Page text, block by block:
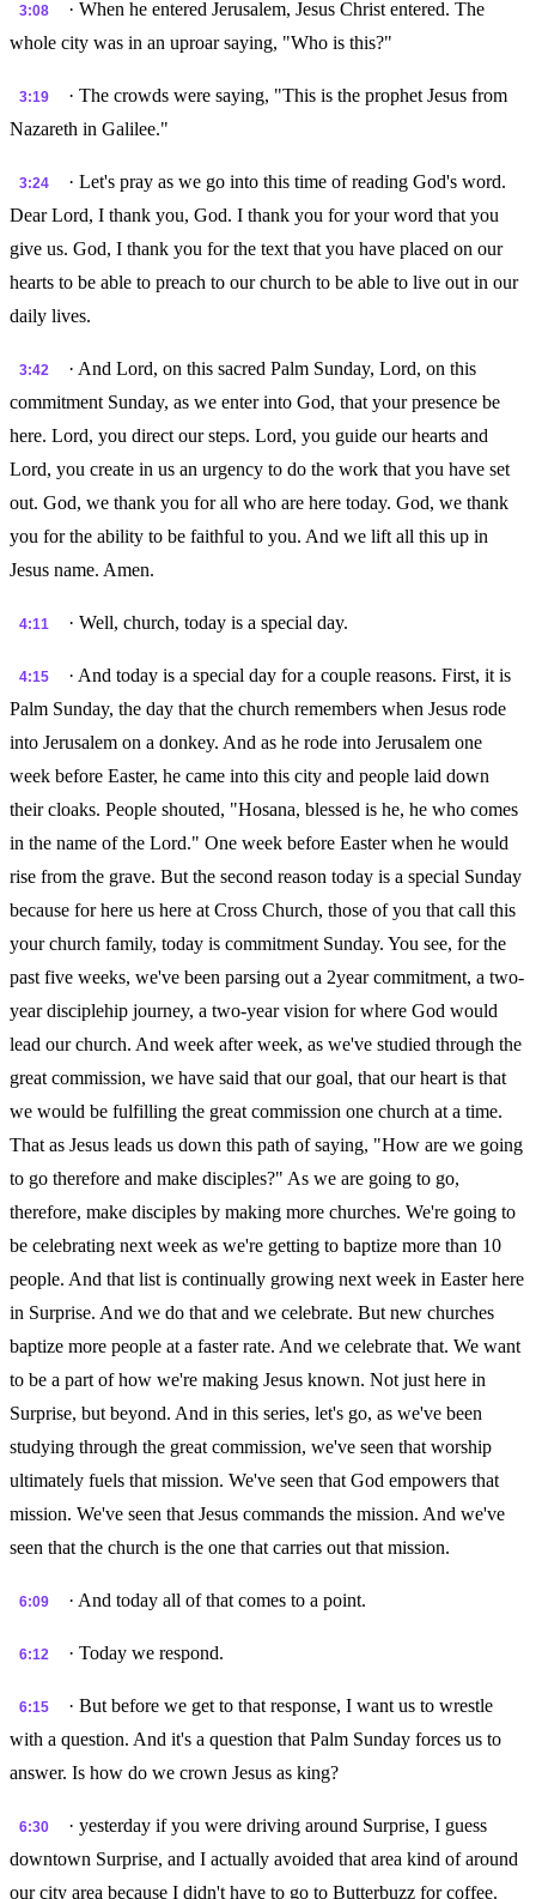
3:08
· When he entered Jerusalem, Jesus Christ entered. The
whole city was in an uproar saying, "Who is this?"
3:19
· The crowds were saying, "This is the prophet Jesus from
Nazareth in Galilee."
3:24
· Let's pray as we go into this time of reading God's word.
Dear Lord, I thank you, God. I thank you for your word that you
give us. God, I thank you for the text that you have placed on our
hearts to be able to preach to our church to be able to live out in our
daily lives.
3:42
· And Lord, on this sacred Palm Sunday, Lord, on this
commitment Sunday, as we enter into God, that your presence be
here. Lord, you direct our steps. Lord, you guide our hearts and
Lord, you create in us an urgency to do the work that you have set
out. God, we thank you for all who are here today. God, we thank
you for the ability to be faithful to you. And we lift all this up in
Jesus name. Amen.
4:11 · Well, church, today is a special day.
4:15
· And today is a special day for a couple reasons. First, it is
Palm Sunday, the day that the church remembers when Jesus rode
into Jerusalem on a donkey. And as he rode into Jerusalem one
week before Easter, he came into this city and people laid down
their cloaks. People shouted, "Hosana, blessed is he, he who comes
in the name of the Lord." One week before Easter when he would
rise from the grave. But the second reason today is a special Sunday
because for here us here at Cross Church, those of you that call this
your church family, today is commitment Sunday. You see, for the
past five weeks, we've been parsing out a 2year commitment, a two-
year disciplehip journey, a two-year vision for where God would
lead our church. And week after week, as we've studied through the
great commission, we have said that our goal, that our heart is that
we would be fulfilling the great commission one church at a time.
That as Jesus leads us down this path of saying, "How are we going
to go therefore and make disciples?" As we are going to go,
therefore, make disciples by making more churches. We're going to
be celebrating next week as we're getting to baptize more than 10
people. And that list is continually growing next week in Easter here
in Surprise. And we do that and we celebrate. But new churches
baptize more people at a faster rate. And we celebrate that. We want
to be a part of how we're making Jesus known. Not just here in
Surprise, but beyond. And in this series, let's go, as we've been
studying through the great commission, we've seen that worship
ultimately fuels that mission. We've seen that God empowers that
mission. We've seen that Jesus commands the mission. And we've
seen that the church is the one that carries out that mission.
6:09 · And today all of that comes to a point.
6:12 · Today we respond.
6:15
· But before we get to that response, I want us to wrestle
with a question. And it's a question that Palm Sunday forces us to
answer. Is how do we crown Jesus as king?
6:30
· yesterday if you were driving around Surprise, I guess
downtown Surprise, and I actually avoided that area kind of around
our city area because I didn't have to go to Butterbuzz for coffee.